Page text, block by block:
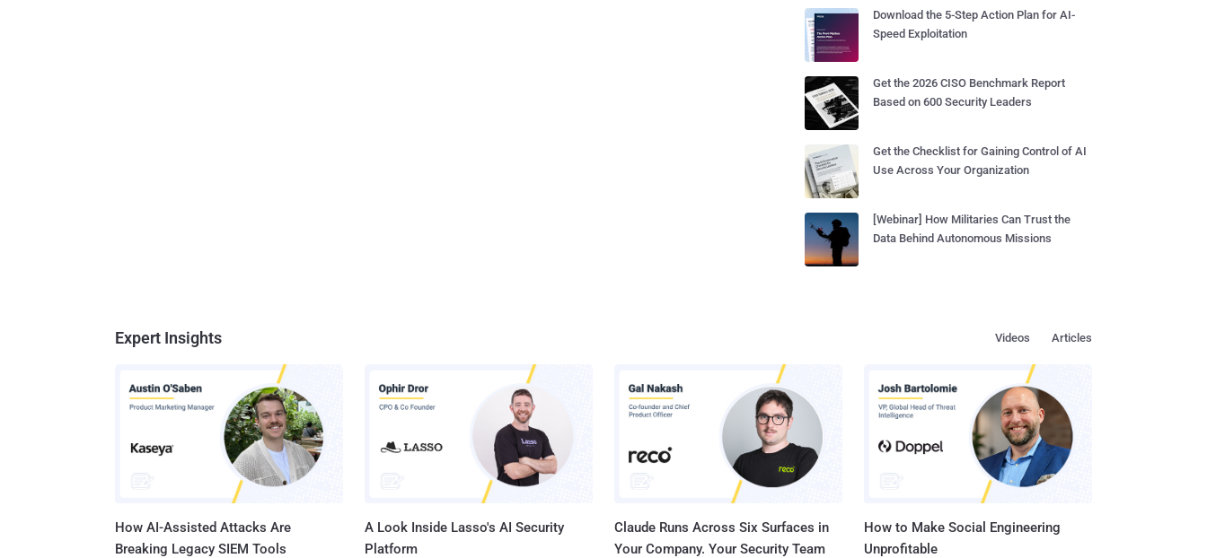
Download the 5-Step Action Plan for AI-
Speed Exploitation
Get the 2026 CISO Benchmark Report
Based on 600 Security Leaders
Get the Checklist for Gaining Control of AI
Use Across Your Organization
[Webinar] How Militaries Can Trust the
Data Behind Autonomous Missions
Expert Insights Articles
Videos
How AI-Assisted Attacks Are
Breaking Legacy SIEM Tools
A Look Inside Lasso's AI Security
Platform
Claude Runs Across Six Surfaces in
Your Company. Your Security Team
How to Make Social Engineering
Unprofitable